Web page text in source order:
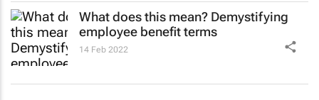
What does this mean? Demystifying
employee benefit terms
14 Feb 2022